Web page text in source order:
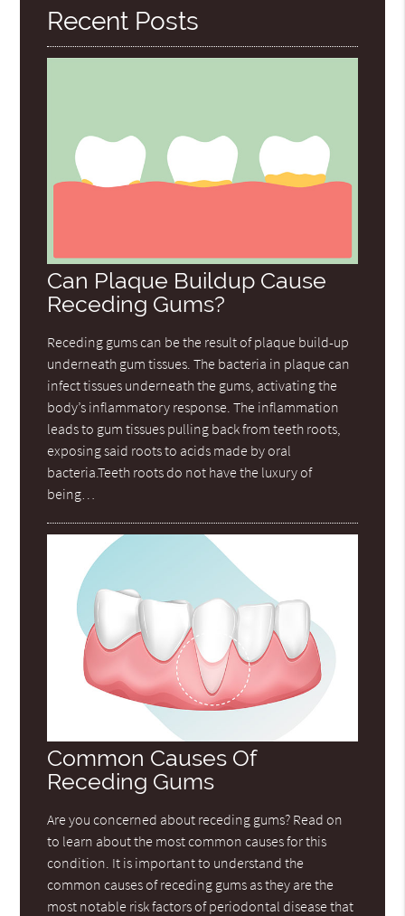
Recent Posts
Can Plaque Buildup Cause
Receding Gums?
Receding gums can be the result of plaque build-up
underneath gum tissues. The bacteria in plaque can
infect tissues underneath the gums, activating the
body’s inflammatory response. The inflammation
leads to gum tissues pulling back from teeth roots,
exposing said roots to acids made by oral
bacteria.Teeth roots do not have the luxury of
being…
Common Causes Of
Receding Gums
Are you concerned about receding gums? Read on
to learn about the most common causes for this
condition. It is important to understand the
common causes of receding gums as they are the
most notable risk factors of periodontal disease that